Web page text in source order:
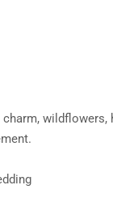
wildflowers,